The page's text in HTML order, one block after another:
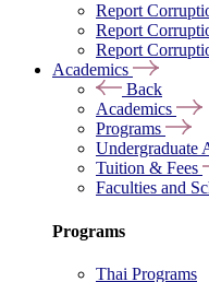
Report
Report
Report
Academics
Back
Academics
Programs
Undergraduate
Tuition & Fees
Faculties and
Programs
Thai Programs